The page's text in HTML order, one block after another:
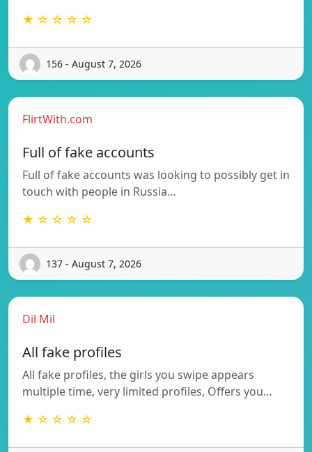
★ ☆ ☆ ☆ ☆
156 - August 7, 2026
FlirtWith.com
Full of fake accounts
Full of fake accounts was looking to possibly get in
touch with people in Russia…
★ ☆ ☆ ☆ ☆
137 - August 7, 2026
Dil Mil
All fake profiles
All fake profiles, the girls you swipe appears
multiple time, very limited profiles, Offers you…
★ ☆ ☆ ☆ ☆